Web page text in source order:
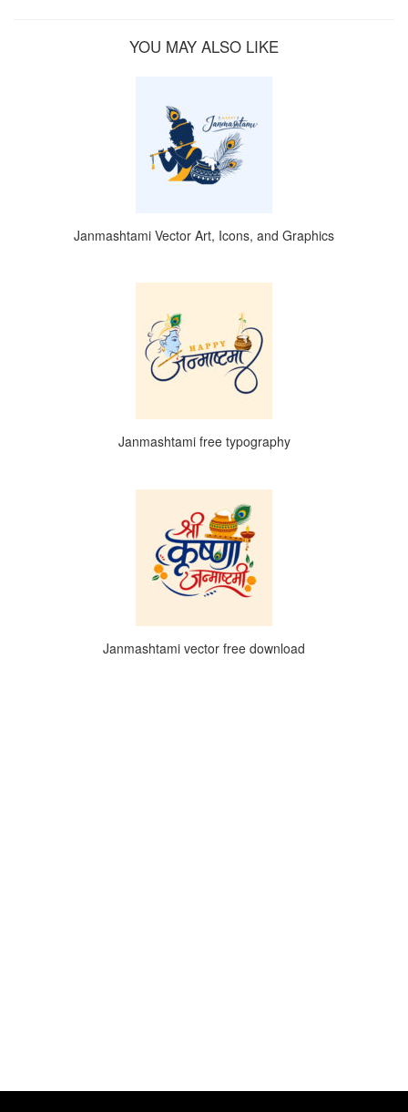
YOU MAY ALSO LIKE
Janmashtami Vector Art, Icons, and Graphics
Janmashtami free typography
Janmashtami vector free download